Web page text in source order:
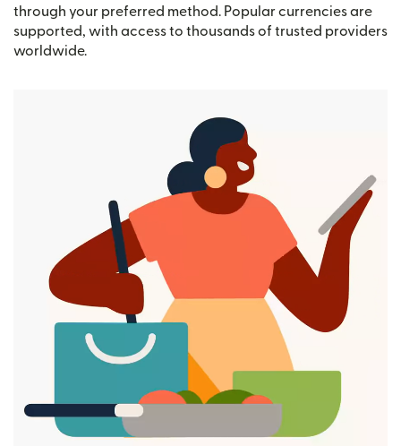
through your preferred method. Popular currencies are
supported, with access to thousands of trusted providers
worldwide.